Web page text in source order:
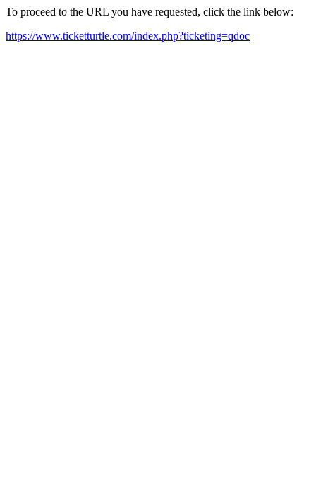
To proceed to the URL you have requested, click the link below:
https://www.ticketturtle.com/index.php?ticketing=qdoc